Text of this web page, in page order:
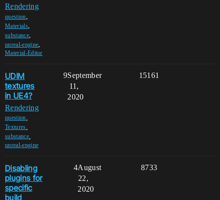
Rendering
question,
Materials,
substance,
unreal-engine,
Material-Editor
UDIM
textures
in UE4?
Rendering
question
Textures
substance,
unreal-engine
9 15161
September
11,
2020
Disabling
plugins for
specific
build
4 8733
August
22,
2020